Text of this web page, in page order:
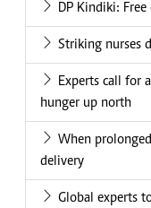
DP Kindiki:
Striking nurses
Experts call for
hunger up north
When
delivery
Global experts